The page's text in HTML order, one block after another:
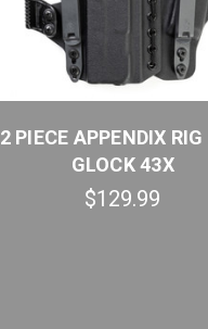
2 PIECE APPENDIX RIG
GLOCK 43X
$129.99